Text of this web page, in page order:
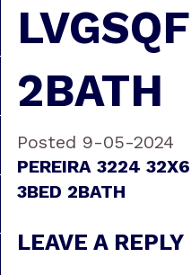
2BATH
Posted 9-05-2024
PEREIRA 3224
3BED 2BATH
LEAVE A REPLY